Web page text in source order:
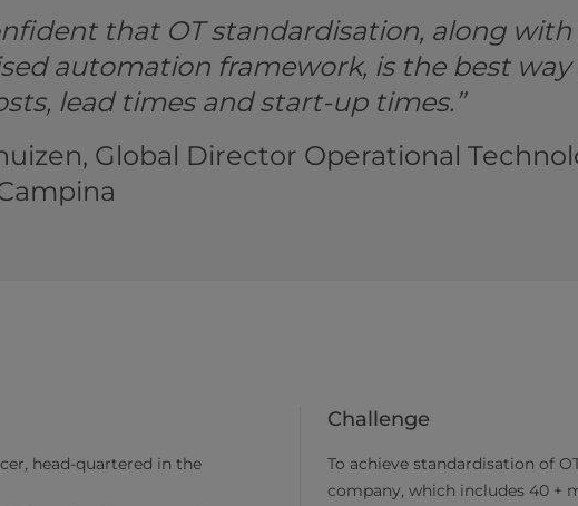
that OT standardisation, along with
automation framework, is the best
lead times and start-up times.”
Global Director Operational
head-quartered in the
Challenge
To achieve standardisation of
company, which includes 40 +